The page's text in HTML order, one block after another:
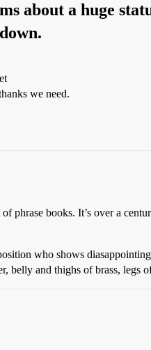
about a huge
we need.
phrase books. It’s over a
who shows
belly and thighs of brass, legs